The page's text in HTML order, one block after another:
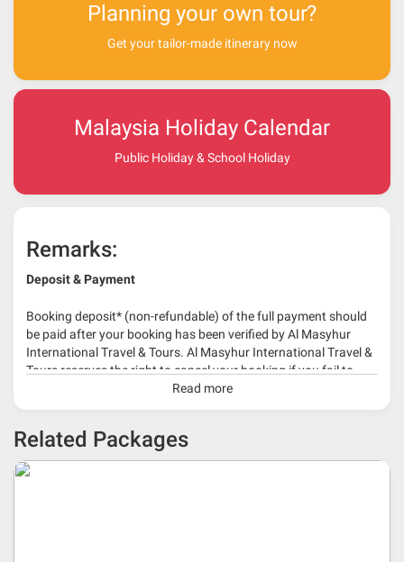
Planning your own tour?
Get your tailor-made itinerary now
Malaysia Holiday Calendar
Public Holiday & School Holiday
Remarks:
Deposit & Payment
Booking deposit* (non-refundable) of the full payment should
be paid after your booking has been verified by Al Masyhur
International Travel & Tours. Al Masyhur International Travel &
Tours reserves the right to cancel your booking if you fail to
make a full-payment 45 days before travelling dates.
depends on type of package.
* RM 1000/person for group series muslim tour package with
Read more
Related Packages